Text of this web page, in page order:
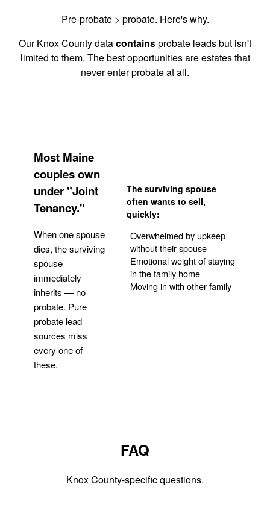
Pre-probate > probate. Here's why.
Our Knox County datacontainsprobate leads but isn't
limited to them. The best opportunities are estates that
never enter probate at all.
Most Maine
couples own
under "Joint
Tenancy."
When one spouse
dies, the surviving
spouse
immediately
inherits — no
probate. Pure
probate lead
sources miss
every one of
these.
The surviving spouse
often wants to sell,
quickly:
Overwhelmed by upkeep
without their spouse
Emotional weight of staying
in the family home
Moving in with other family
FAQ
Knox County-specific questions.